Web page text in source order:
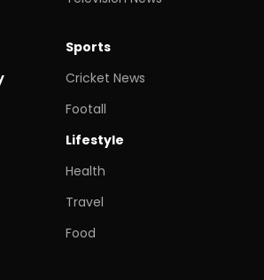
Sports
Cricket News
Footall
Lifestyle
Health
Travel
Food